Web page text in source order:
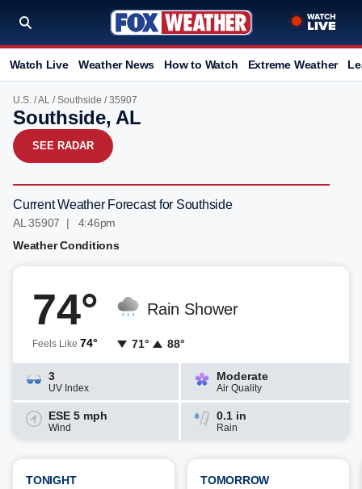
Watch Live Weather News How to Watch Extreme Weather
U.S. /AL /Southside / 35907
Southside, AL
SEE RADAR
Current Weather Forecast for Southside
AL 35907 | 4:46pm
Weather Conditions
74°
Feels Like 74°
Rain Shower
71° 88°
3
UV Index
Moderate
Air Quality
ESE 5 mph
Wind
0.1 in
Rain
TONIGHT
TOMORROW